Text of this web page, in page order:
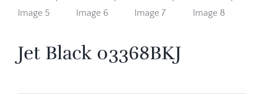
Jet Black 03368BKJ